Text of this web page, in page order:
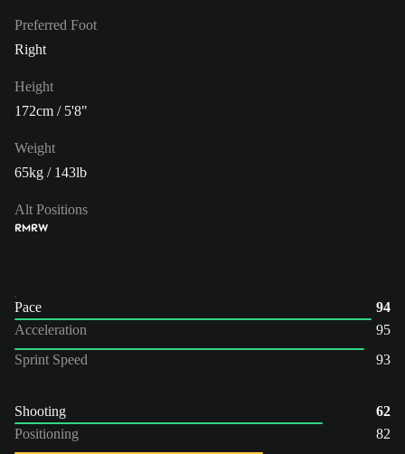
Preferred Foot
Right
Height
172cm / 5'8"
Weight
65kg / 143lb
Alt Positions
RMRW
Pace
94
Acceleration
95
Sprint Speed
93
Shooting
62
Positioning
82